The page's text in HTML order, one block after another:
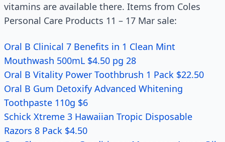
vitamins are available there. Items from Coles
Personal Care Products 11 – 17 Mar sale:
Oral B Clinical 7 Benefits in 1 Clean Mint
Mouthwash 500mL $4.50 pg 28
Oral B Vitality Power Toothbrush 1 Pack $22.50
Oral B Gum Detoxify Advanced Whitening
Toothpaste 110g $6
Schick Xtreme 3 Hawaiian Tropic Disposable
Razors 8 Pack $4.50